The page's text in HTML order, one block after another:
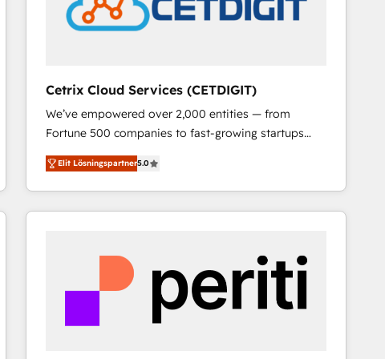
Cetrix Cloud Services (CETDIGIT)
We’ve empowered over 2,000 entities — from
Fortune 500 companies to fast-growing startups
and nonprofits — to streamline operations, scale
revenue, and unlock the full potential of HubSpot.
With deep technical and industry expertise, we fuse
automation, integration, and AI innovation to deliver
Sales, Service, Marketing & Content Hubs • AI voice
and chat agents, predictive automation, and smart
workflows • Salesforce + HubSpot integration •
RevOps and AI-driven sales enablement • Website
Elit Lösningspartner5.0